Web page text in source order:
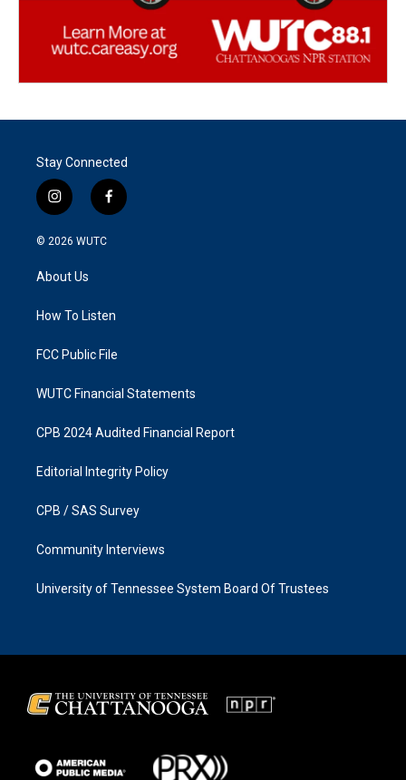
Stay Connected
i
n
s
g
a
f
a
k
© 2026 WUTC
About Us
How To Listen
FCC Public File
WUTC Financial Statements
CPB 2024 Audited Financial Report
Editorial Integrity Policy
CPB / SAS Survey
Community Interviews
University of Tennessee System Board Of Trustees